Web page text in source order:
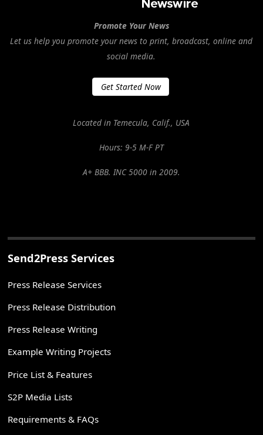
Promote Your News
Let us help you promote your news to print, broadcast, online and
social media.
Get Started Now
Located in Temecula, Calif., USA
Hours: 9-5 M-F PT
A+ BBB. INC 5000 in 2009.
Send2Press Services
Press Release Services
Press Release Distribution
Press Release Writing
Example Writing Projects
Price List & Features
S2P Media Lists
Requirements & FAQs